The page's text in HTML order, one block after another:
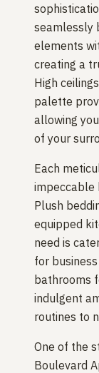
seamlessly
elements
creating a
High
palette
allowing
of your
Each
impeccable
Plush
equipped
need is
for
bathrooms
indulgent
routines to
One of the
Boulevard